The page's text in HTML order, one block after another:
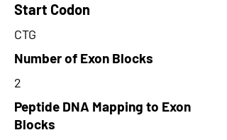
Start Codon
CTG
Number of Exon Blocks
2
Peptide DNA Mapping to Exon
Blocks